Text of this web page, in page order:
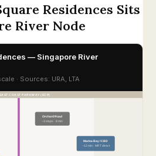
Residences Sits
River Node
— Singapore River
· Sources: URA, LTA
EAST COAST PARKWAY (ECP)
Marina Bay / CBD
~12 min · MRT direct
Orchard Road
~3 stops · 8 min